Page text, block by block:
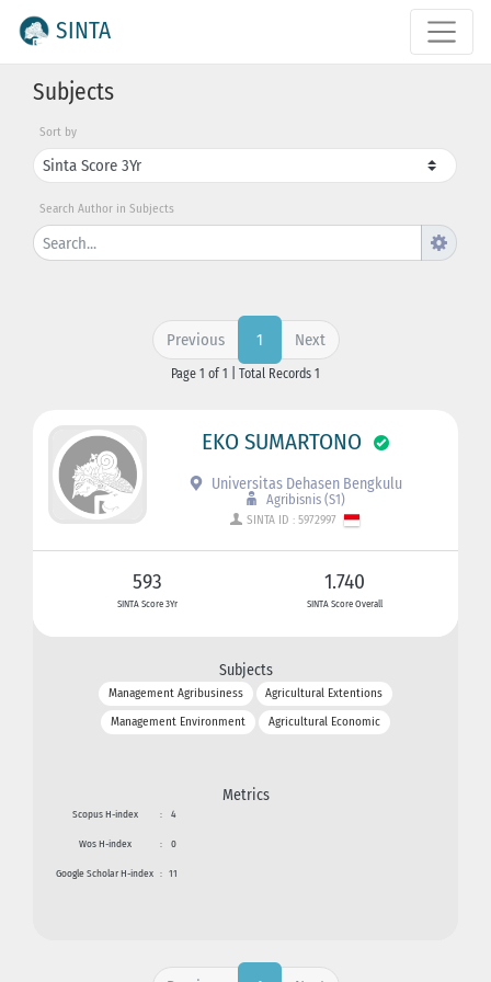
SINTA
Subjects
Sort by
Search Author in Subjects
Previous 1 Next
Page 1 of 1 | Total Records 1
EKO SUMARTONO
Universitas Dehasen Bengkulu
Agribisnis (S1)
SINTA ID : 5972997
593
SINTA Score 3Yr
1.740
SINTA Score Overall
Subjects
Management Agribusiness
Agricultural Extentions
Management Environment
Agricultural Economic
Metrics
Scopus H-index : 4
Wos H-index : 0
Google Scholar H-index : 11